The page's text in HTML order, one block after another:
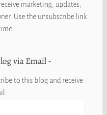
marketing, updates,
Use the unsubscribe link
via Email
to this blog and receive